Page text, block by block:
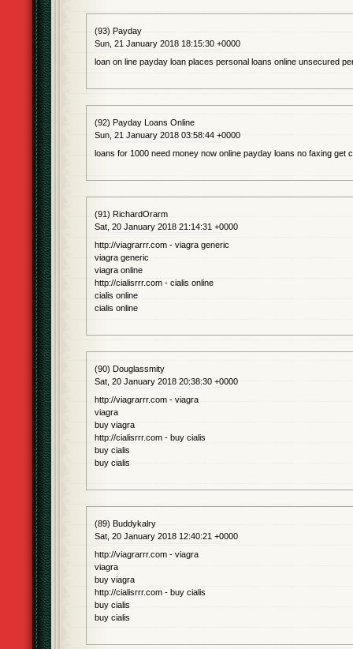
(93) Payday
Sun, 21 January 2018 18:15:30 +0000
loan on line payday loan places personal loans online unsecured
(92) Payday Loans Online
Sun, 21 January 2018 03:58:44 +0000
loans for 1000 need money now online payday loans no faxing get
(91) RichardOrarm
Sat, 20 January 2018 21:14:31 +0000
http://viagrarrr.com - viagra generic
viagra generic
viagra online
http://cialisrrr.com - cialis online
cialis online
cialis online
(90) Douglassmity
Sat, 20 January 2018 20:38:30 +0000
http://viagrarrr.com - viagra
viagra
buy viagra
http://cialisrrr.com - buy cialis
buy cialis
buy cialis
(89) Buddykalry
Sat, 20 January 2018 12:40:21 +0000
http://viagrarrr.com - viagra
viagra
buy viagra
http://cialisrrr.com - buy cialis
buy cialis
buy cialis